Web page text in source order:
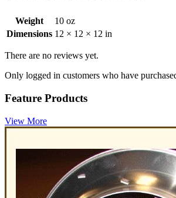
Weight
10 oz
Dimensions 12 × 12 × 12 in
There are no reviews yet.
Only logged in customers who have
Feature Products
View More